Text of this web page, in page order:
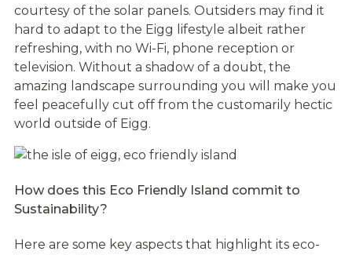
courtesy of the solar panels. Outsiders may find it
hard to adapt to the Eigg lifestyle albeit rather
refreshing, with no Wi-Fi, phone reception or
television. Without a shadow of a doubt, the
amazing landscape surrounding you will make you
feel peacefully cut off from the customarily hectic
world outside of Eigg.
How does this Eco Friendly Island commit to
Sustainability?
Here are some key aspects that highlight its eco-